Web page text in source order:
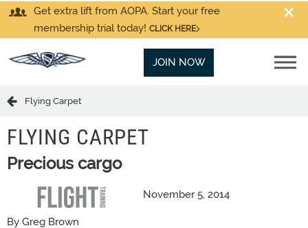
Get extra lift from AOPA. Start your free
membership trial today! CLICK HERE
JOIN NOW
Flying Carpet
FLYING CARPET
Precious cargo
November 5, 2014
By Greg Brown